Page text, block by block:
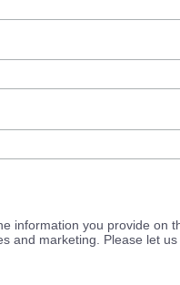
information you provide on
and marketing. Please let